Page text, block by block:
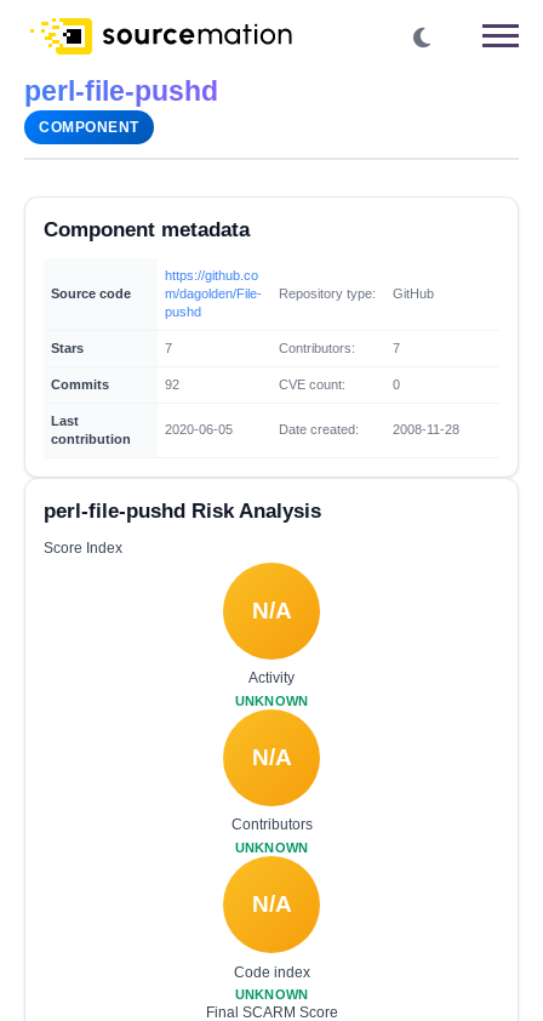
perl-file-pushd
COMPONENT
Component metadata
Source code
https://github.co
m/dagolden/File-
pushd
Repository type: GitHub
Stars 7 Contributors: 7
Commits 92 CVE count: 0
Last
contribution
2020-06-05 Date created: 2008-11-28
perl-file-pushd Risk Analysis
Score Index
N/A
Activity
UNKNOWN
N/A
Contributors
UNKNOWN
N/A
Code index
UNKNOWN
Final SCARM Score